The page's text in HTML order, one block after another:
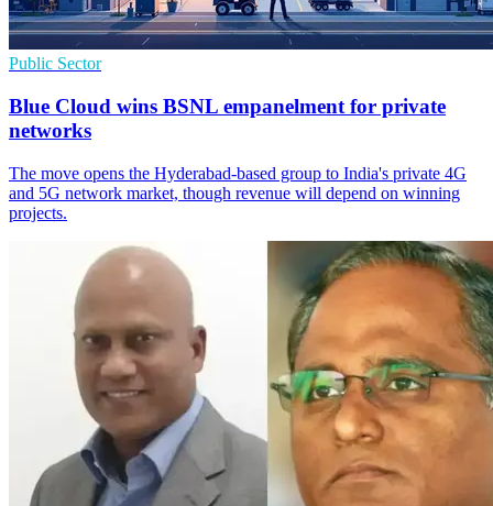
Public Sector
Blue Cloud wins BSNL empanelment for private
networks
The move opens the Hyderabad-based group to India's private 4G
and 5G network market, though revenue will depend on winning
projects.